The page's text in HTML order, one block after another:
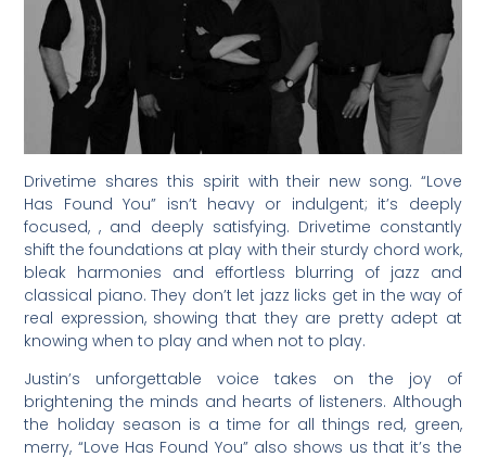
Drivetime shares this spirit with their new song. “Love
Has Found You” isn’t heavy or indulgent; it’s deeply
focused, , and deeply satisfying. Drivetime constantly
shift the foundations at play with their sturdy chord work,
bleak harmonies and effortless blurring of jazz and
classical piano. They don’t let jazz licks get in the way of
real expression, showing that they are pretty adept at
knowing when to play and when not to play.
Justin’s unforgettable voice takes on the joy of
brightening the minds and hearts of listeners. Although
the holiday season is a time for all things red, green,
merry, “Love Has Found You” also shows us that it’s the